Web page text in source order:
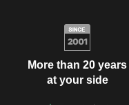
More than 20 years
at your side